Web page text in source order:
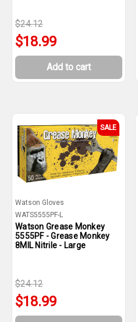
$24.12
$18.99
Add to cart
SALE
Watson Gloves
WATS5555PF-L
Watson Grease Monkey
5555PF - Grease Monkey
8MIL Nitrile - Large
$24.12
$18.99